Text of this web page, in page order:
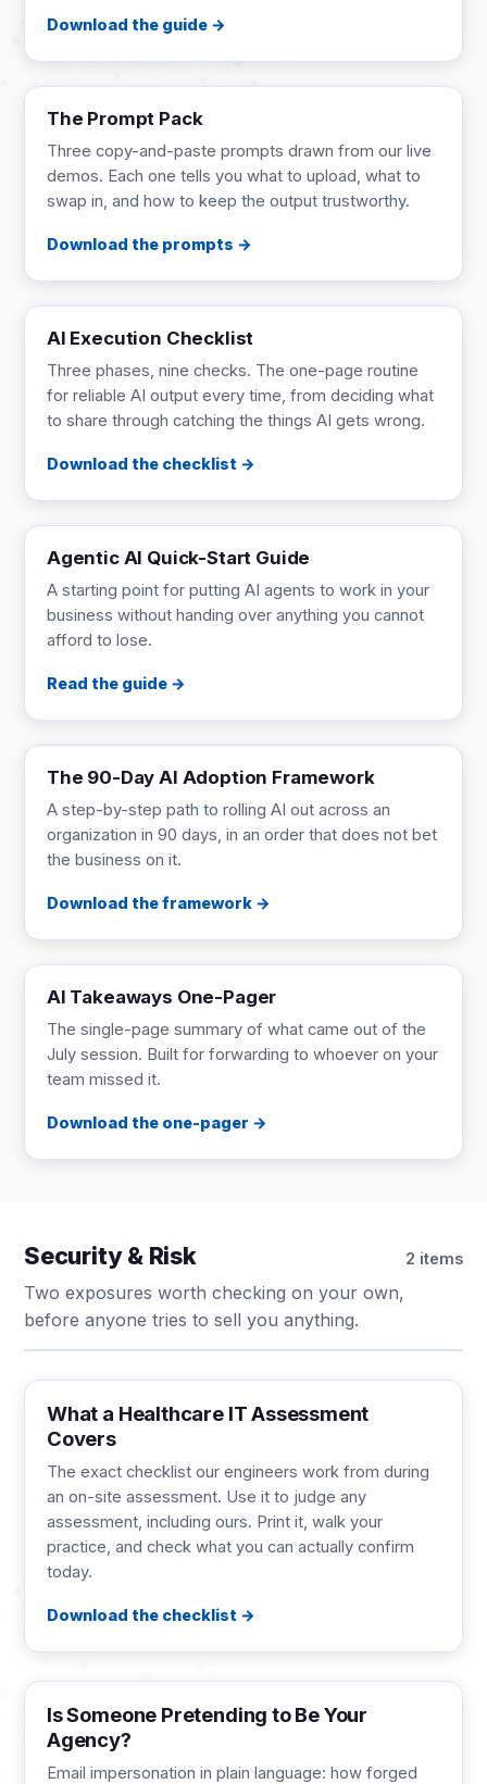
Download the guide
PROMPT PACK
The Prompt Pack
Three copy-and-paste prompts drawn from our live
demos. Each one tells you what to upload, what to
swap in, and how to keep the output trustworthy.
Download the prompts
CHECKLIST
AI Execution Checklist
Three phases, nine checks. The one-page routine
for reliable AI output every time, from deciding what
to share through catching the things AI gets wrong.
Download the checklist
GUIDE
Agentic AI Quick-Start Guide
A starting point for putting AI agents to work in your
business without handing over anything you cannot
afford to lose.
Read the guide
FRAMEWORK
The 90-Day AI Adoption Framework
A step-by-step path to rolling AI out across an
organization in 90 days, in an order that does not bet
the business on it.
Download the framework
ONE-PAGER
AI Takeaways One-Pager
The single-page summary of what came out of the
July session. Built for forwarding to whoever on your
team missed it.
Download the one-pager
Security & Risk 2 items
Two exposures worth checking on your own,
before anyone tries to sell you anything.
CHECKLIST
What a Healthcare IT Assessment
Covers
The exact checklist our engineers work from during
an on-site assessment. Use it to judge any
assessment, including ours. Print it, walk your
practice, and check what you can actually confirm
today.
Download the checklist
BRIEF
Is Someone Pretending to Be Your
Agency?
Email impersonation in plain language: how forged